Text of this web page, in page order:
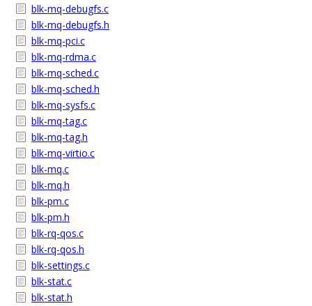
blk-mq-debugfs.c
blk-mq-debugfs.h
blk-mq-pci.c
blk-mq-rdma.c
blk-mq-sched.c
blk-mq-sched.h
blk-mq-sysfs.c
blk-mq-tag.c
blk-mq-tag.h
blk-mq-virtio.c
blk-mq.c
blk-mq.h
blk-pm.c
blk-pm.h
blk-rq-qos.c
blk-rq-qos.h
blk-settings.c
blk-stat.c
blk-stat.h